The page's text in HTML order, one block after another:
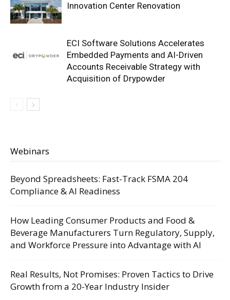
Innovation Center Renovation
ECI Software Solutions Accelerates
Embedded Payments and AI-Driven
Accounts Receivable Strategy with
Acquisition of Drypowder
Webinars
Beyond Spreadsheets: Fast-Track FSMA 204
Compliance & AI Readiness
How Leading Consumer Products and Food &
Beverage Manufacturers Turn Regulatory, Supply,
and Workforce Pressure into Advantage with AI
Real Results, Not Promises: Proven Tactics to Drive
Growth from a 20-Year Industry Insider